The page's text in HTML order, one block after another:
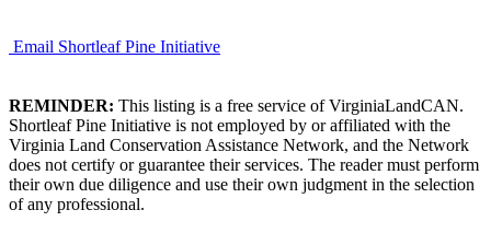
Email Shortleaf Pine Initiative
REMINDER: This listing is a free service of VirginiaLandCAN.
Shortleaf Pine Initiative is not employed by or affiliated with the
Virginia Land Conservation Assistance Network, and the Network
does not certify or guarantee their services. The reader must perform
their own due diligence and use their own judgment in the selection
of any professional.